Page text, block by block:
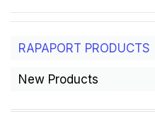
RAPAPORT PRODUCTS
New Products